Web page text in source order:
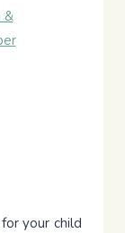
your child